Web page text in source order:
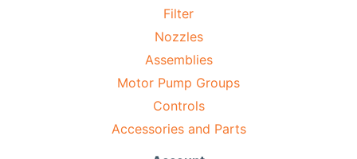
Filter
Nozzles
Assemblies
Motor Pump Groups
Controls
Accessories and Parts